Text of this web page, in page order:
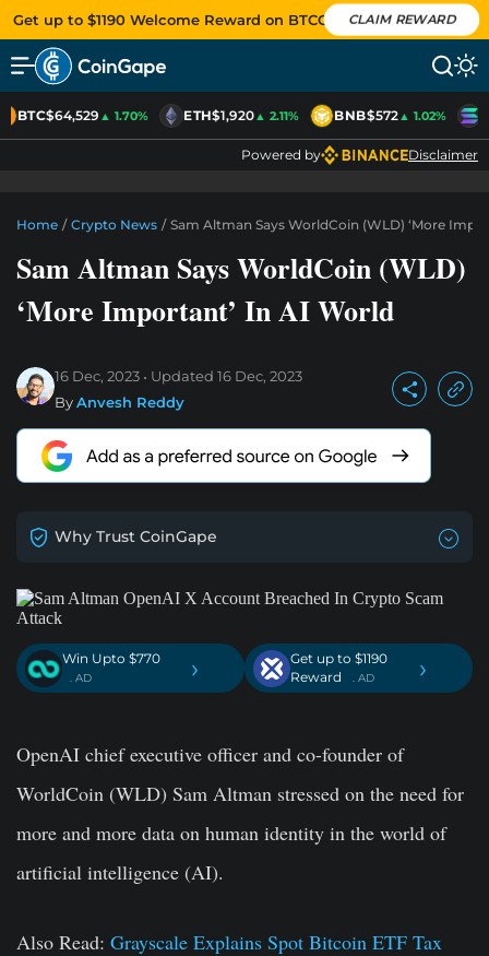
Get up to $1190 Welcome Reward on BTCC CLAIM REWARD
BTC$64,529▲ 1.70% ETH$1,920▲ 2.11% BNB$572▲ 1.02%
Powered by Disclaimer
Home / Crypto News / Sam Altman Says WorldCoin (WLD) ‘More
Sam Altman Says WorldCoin (WLD)
‘More Important’ In AI World
16 Dec, 2023 Updated 16 Dec, 2023
ByAnvesh Reddy
Why Trust CoinGape
Win Upto $770
. AD ›
Get up to $1190
Reward
. AD ›
OpenAI chief executive officer and co-founder of
WorldCoin (WLD) Sam Altman stressed on the need for
more and more data on human identity in the world of
artificial intelligence (AI).
Also Read: Grayscale Explains Spot Bitcoin ETF Tax